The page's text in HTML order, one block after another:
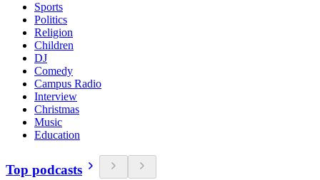
Sports
Politics
Religion
Children
DJ
Comedy
Campus Radio
Interview
Christmas
Music
Education
Top podcasts